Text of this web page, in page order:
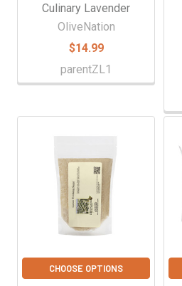
Culinary Lavender
OliveNation
$14.99
parentZL1
CHOOSE OPTIONS